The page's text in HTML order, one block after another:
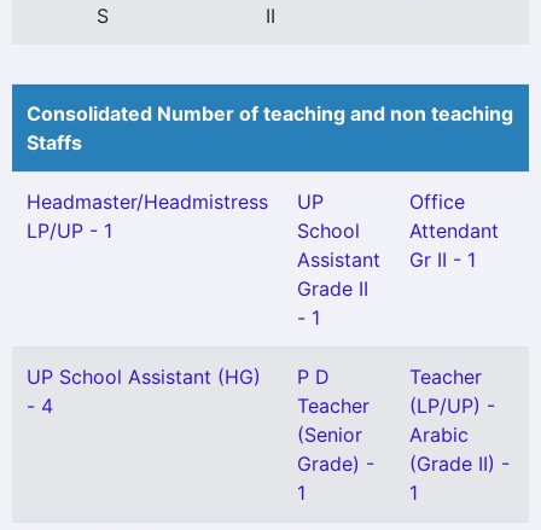
S
II
Consolidated Number of teaching and non teaching
Staffs
Headmaster/Headmistress
LP/UP - 1
UP
School
Assistant
Grade II
- 1
Office
Attendant
Gr II - 1
UP School Assistant (HG)
- 4
P D
Teacher
(Senior
Grade) -
1
Teacher
(LP/UP) -
Arabic
(Grade II) -
1